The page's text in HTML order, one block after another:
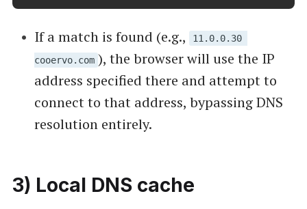
If a match is found (e.g.,
11.0.0.30
cooervo.com ), the browser will use the IP
address specified there and attempt to
connect to that address, bypassing DNS
resolution entirely.
3) Local DNS cache